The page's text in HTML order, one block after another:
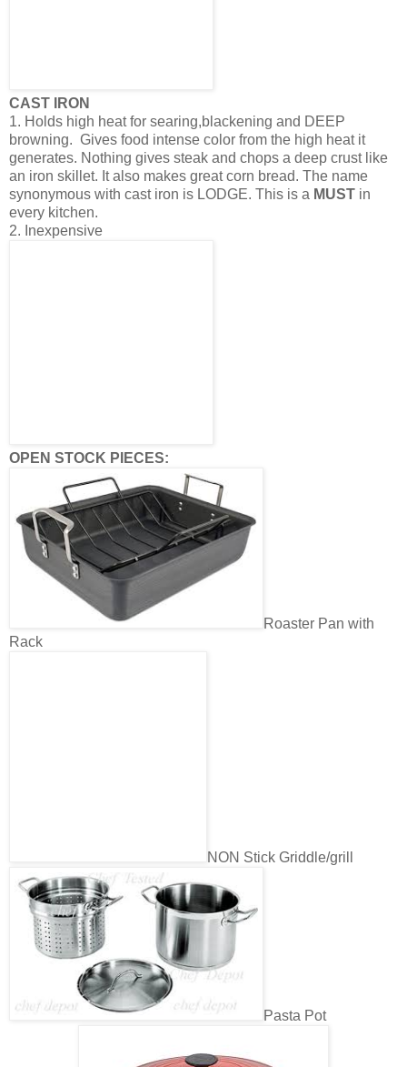
CAST IRON
1. Holds high heat for searing,blackening and DEEP
browning. Gives food intense color from the high heat it
generates. Nothing gives steak and chops a deep crust like
an iron skillet. It also makes great corn bread. The name
synonymous with cast iron is LODGE. This is a MUST in
every kitchen.
2. Inexpensive
OPEN STOCK PIECES:
Roaster Pan with
Rack
NON Stick Griddle/grill
Pasta Pot